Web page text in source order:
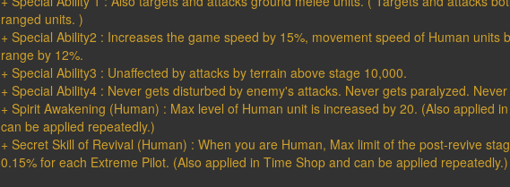
ranged units. )
+ Special Ability2 : Increases the game speed by 15%, movement speed of Human units
range by 12%.
+ Special Ability3 : Unaffected by attacks by terrain above stage 10,000.
+ Special Ability4 : Never gets disturbed by enemy's attacks. Never gets paralyzed.
+ Spirit Awakening (Human) : Max level of Human unit is increased by 20. (Also applied
can be applied repeatedly.)
+ Secret Skill of Revival (Human) : When you are Human, Max limit of the post-revive
0.15% for each Extreme Pilot. (Also applied in Time Shop and can be applied repeatedly.)